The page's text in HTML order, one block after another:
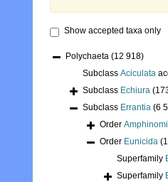
Show accepted taxa only
Polychaeta (12 918)
Subclass Aciculata
Subclass Echiura
Subclass Errantia (6
Order
Order Eunicida
Superfamily
Superfamily